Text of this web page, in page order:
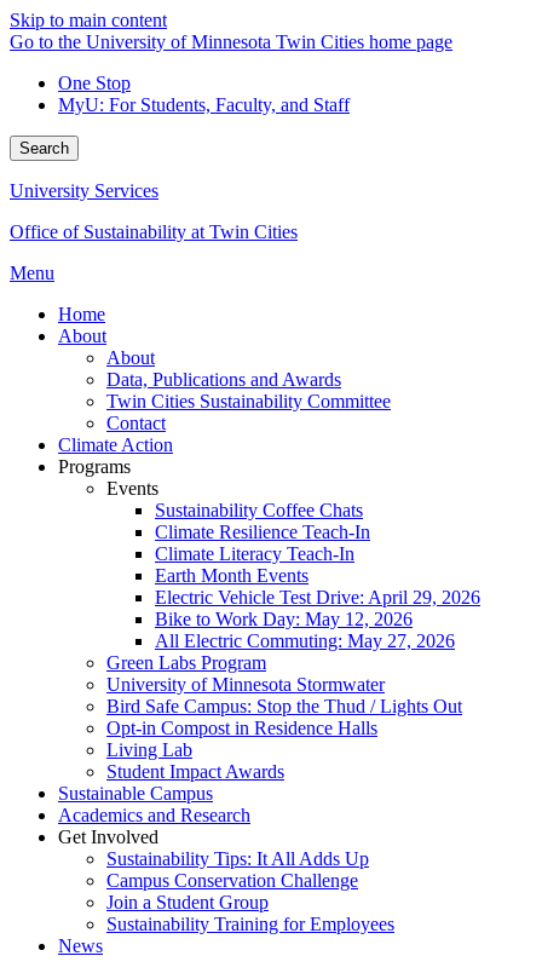
Skip to main content
Go to the University of Minnesota Twin Cities home page
One Stop
MyU: For Students, Faculty, and Staff
Search
University Services
Office of Sustainability at Twin Cities
Menu
Home
About
About
Data, Publications and Awards
Twin Cities Sustainability Committee
Contact
Climate Action
Programs
Events
Sustainability Coffee Chats
Climate Resilience Teach-In
Climate Literacy Teach-In
Earth Month Events
Electric Vehicle Test Drive: April 29, 2026
Bike to Work Day: May 12, 2026
All Electric Commuting: May 27, 2026
Green Labs Program
University of Minnesota Stormwater
Bird Safe Campus: Stop the Thud / Lights Out
Opt-in Compost in Residence Halls
Living Lab
Student Impact Awards
Sustainable Campus
Academics and Research
Get Involved
Sustainability Tips: It All Adds Up
Campus Conservation Challenge
Join a Student Group
Sustainability Training for Employees
News